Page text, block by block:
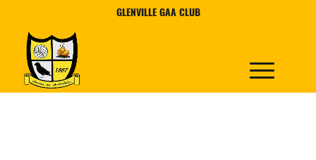
GLENVILLE GAA CLUB